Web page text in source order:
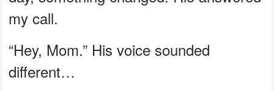
my call.
“Hey, Mom.” His voice sounded
different…